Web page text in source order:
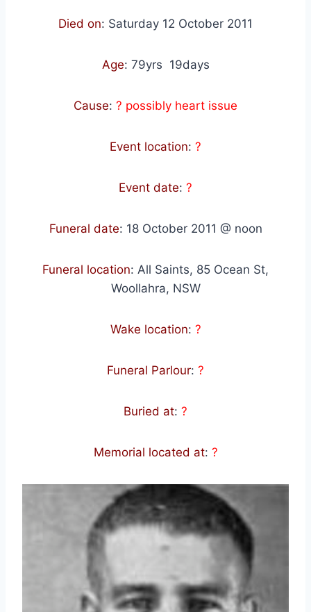
Died on: Saturday 12 October 2011
Age: 79yrs 19days
Cause: ? possibly heart issue
Event location: ?
Event date: ?
Funeral date: 18 October 2011 @ noon
Funeral location: All Saints, 85 Ocean St,
Woollahra, NSW
Wake location: ?
Funeral Parlour: ?
Buried at: ?
Memorial located at: ?